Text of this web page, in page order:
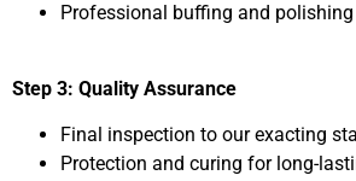
Professional buffing and
Step 3: Quality Assurance
Final inspection to our exacting
Protection and curing for long-